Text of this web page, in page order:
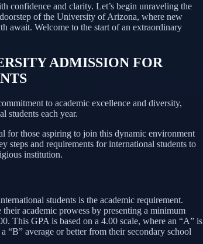
confidence and clarity. Let’s begin unraveling the
of the University of Arizona, where new
await. Welcome to the start of an extraordinary
ADMISSION FOR
to academic excellence and diversity,
students each year.
for those aspiring to join this dynamic environment
steps and requirements for international students to
institution.
students is the academic requirement.
academic prowess by presenting a minimum
This GPA is based on a 4.00 scale, where an “A” is
“B” average or better from their secondary school